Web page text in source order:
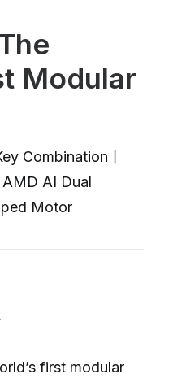
Modular
Combination丨
AI Dual
Motor
first modular